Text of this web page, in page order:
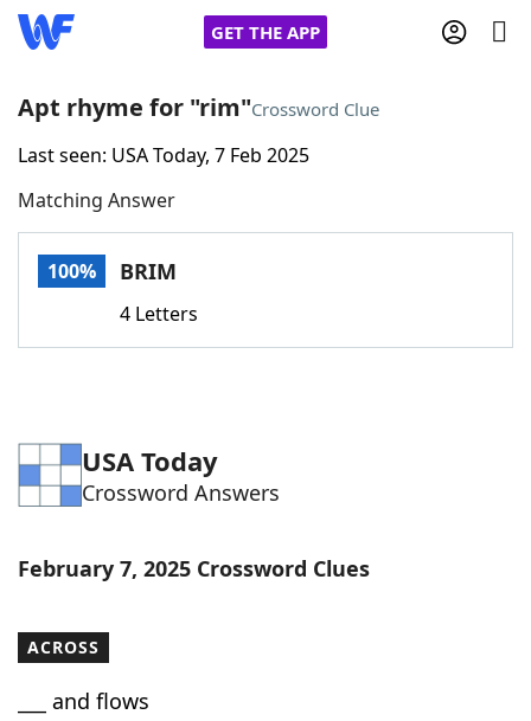
GET THE APP
Home
Words With FriendsCheat
Word Games Helpers
Word ListMaker
Our Brands
Apt rhyme for "rim"Crossword Clue
Last seen: USA Today, 7 Feb 2025
Matching Answer
100% BRIM
4 Letters
USA Today
Crossword Answers
February 7, 2025 Crossword Clues
ACROSS
___ and flows